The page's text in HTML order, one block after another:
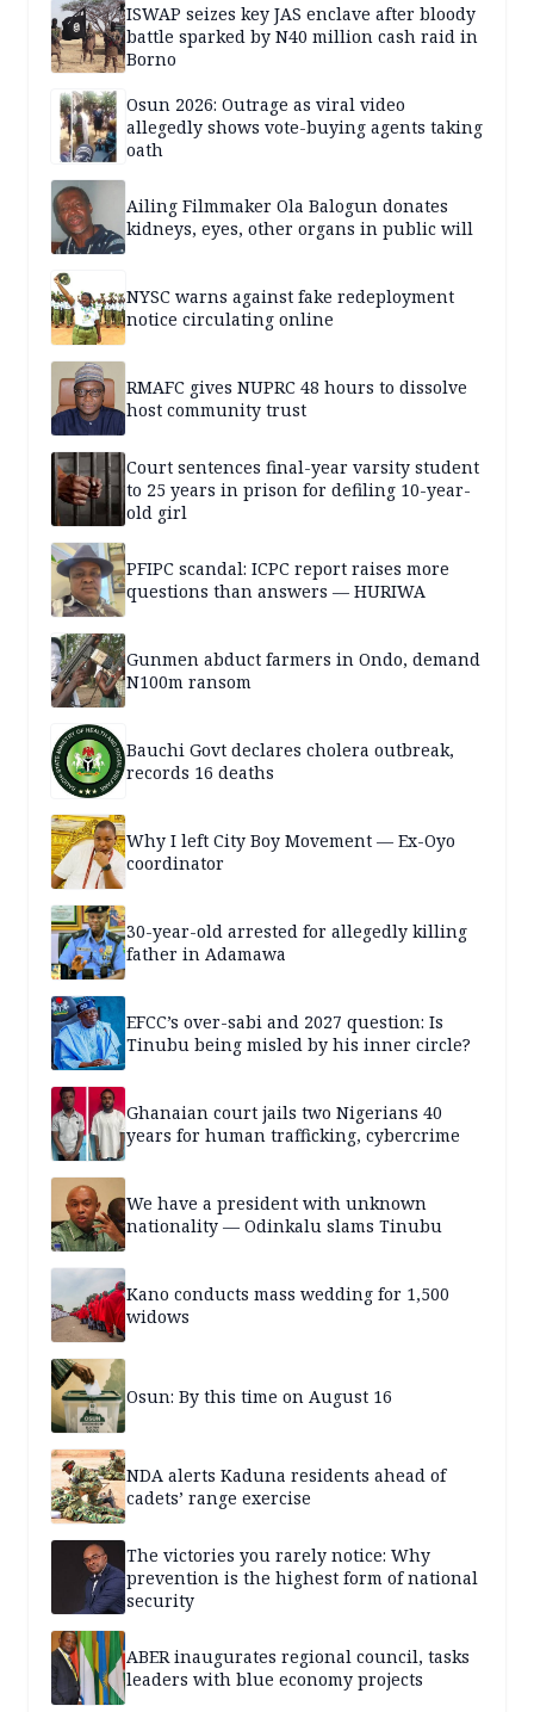
ISWAP seizes key JAS enclave after bloody
battle sparked by N40 million cash raid in
Borno
Osun 2026: Outrage as viral video
allegedly shows vote-buying agents taking
oath
Ailing Filmmaker Ola Balogun donates
kidneys, eyes, other organs in public will
NYSC warns against fake redeployment
notice circulating online
RMAFC gives NUPRC 48 hours to dissolve
host community trust
Court sentences final-year varsity student
to 25 years in prison for defiling 10-year-
old girl
PFIPC scandal: ICPC report raises more
questions than answers — HURIWA
Gunmen abduct farmers in Ondo, demand
N100m ransom
Bauchi Govt declares cholera outbreak,
records 16 deaths
Why I left City Boy Movement — Ex-Oyo
coordinator
30-year-old arrested for allegedly killing
father in Adamawa
EFCC’s over-sabi and 2027 question: Is
Tinubu being misled by his inner circle?
Ghanaian court jails two Nigerians 40
years for human trafficking, cybercrime
We have a president with unknown
nationality — Odinkalu slams Tinubu
Kano conducts mass wedding for 1,500
widows
Osun: By this time on August 16
NDA alerts Kaduna residents ahead of
cadets’ range exercise
The victories you rarely notice: Why
prevention is the highest form of national
security
ABER inaugurates regional council, tasks
leaders with blue economy projects